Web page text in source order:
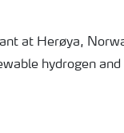
at Herøya,
hydrogen